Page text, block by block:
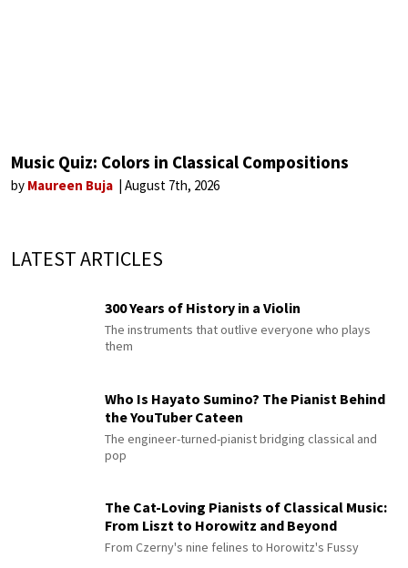
Music Quiz: Colors in Classical Compositions
by Maureen Buja August 7th, 2026
LATEST ARTICLES
300 Years of History in a Violin
The instruments that outlive everyone who plays
them
Who Is Hayato Sumino? The Pianist Behind
the YouTuber Cateen
The engineer-turned-pianist bridging classical and
pop
The Cat-Loving Pianists of Classical Music:
From Liszt to Horowitz and Beyond
From Czerny's nine felines to Horowitz's Fussy